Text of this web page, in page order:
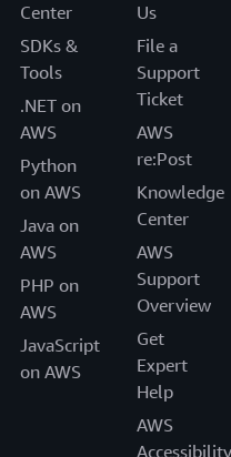
Center
SDKs &
Tools
.NET on
AWS
Python
on AWS
Java on
AWS
PHP on
AWS
JavaScript
on AWS
Us
File a
Support
Ticket
AWS
re:Post
Knowledge
Center
AWS
Support
Overview
Get
Expert
Help
AWS
Accessibility